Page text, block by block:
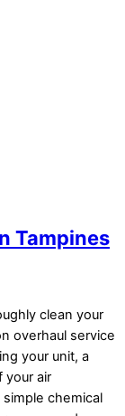
Tampines
clean your
overhaul service
your unit, a
your air
chemical